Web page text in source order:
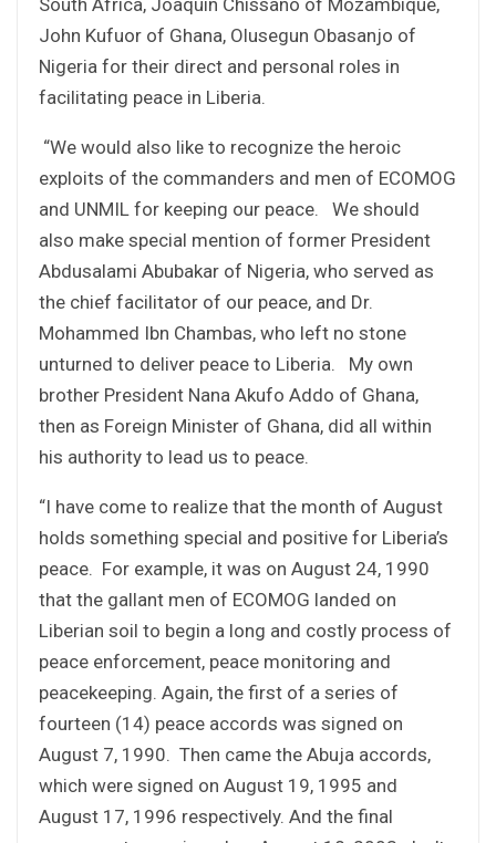
John Kufuor of Ghana, Olusegun Obasanjo of
Nigeria for their direct and personal roles in
facilitating peace in Liberia.
“We would also like to recognize the heroic
exploits of the commanders and men of ECOMOG
and UNMIL for keeping our peace. We should
also make special mention of former President
Abdusalami Abubakar of Nigeria, who served as
the chief facilitator of our peace, and Dr.
Mohammed Ibn Chambas, who left no stone
unturned to deliver peace to Liberia. My own
brother President Nana Akufo Addo of Ghana,
then as Foreign Minister of Ghana, did all within
his authority to lead us to peace.
“I have come to realize that the month of August
holds something special and positive for Liberia’s
peace. For example, it was on August 24, 1990
that the gallant men of ECOMOG landed on
Liberian soil to begin a long and costly process of
peace enforcement, peace monitoring and
peacekeeping. Again, the first of a series of
fourteen (14) peace accords was signed on
August 7, 1990. Then came the Abuja accords,
which were signed on August 19, 1995 and
August 17, 1996 respectively. And the final